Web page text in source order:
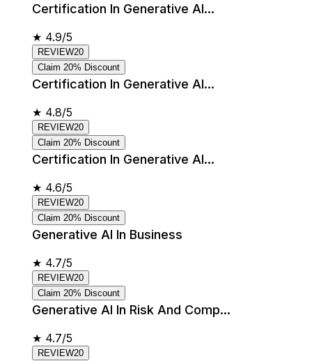
Certification In Generative AI...
★ 4.9/5
REVIEW20
Claim 20% Discount
Certification In Generative AI...
★ 4.8/5
REVIEW20
Claim 20% Discount
Certification In Generative AI...
★ 4.6/5
REVIEW20
Claim 20% Discount
Generative AI In Business
★ 4.7/5
REVIEW20
Claim 20% Discount
Generative AI In Risk And Comp...
★ 4.7/5
REVIEW20